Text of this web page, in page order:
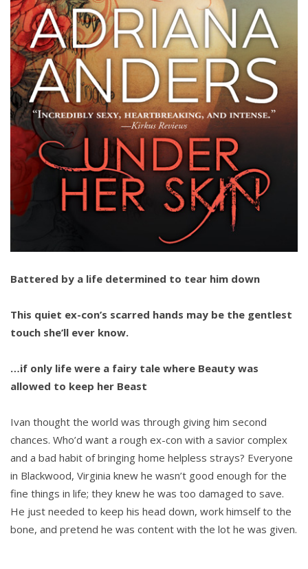
Battered by a life determined to tear him down
This quiet ex-con’s scarred hands may be the gentlest
touch she’ll ever know.
…if only life were a fairy tale where Beauty was
allowed to keep her Beast
Ivan thought the world was through giving him second
chances. Who’d want a rough ex-con with a savior complex
and a bad habit of bringing home helpless strays? Everyone
in Blackwood, Virginia knew he wasn’t good enough for the
fine things in life; they knew he was too damaged to save.
He just needed to keep his head down, work himself to the
bone, and pretend he was content with the lot he was given.